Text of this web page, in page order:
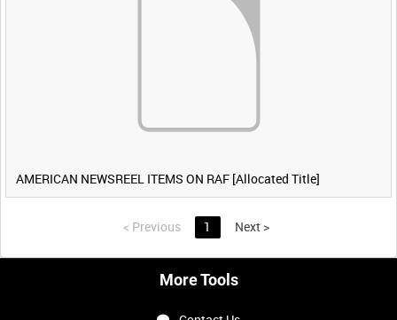
AMERICAN NEWSREEL ITEMS ON RAF [Allocated Title]
< Previous 1 Next >
More Tools